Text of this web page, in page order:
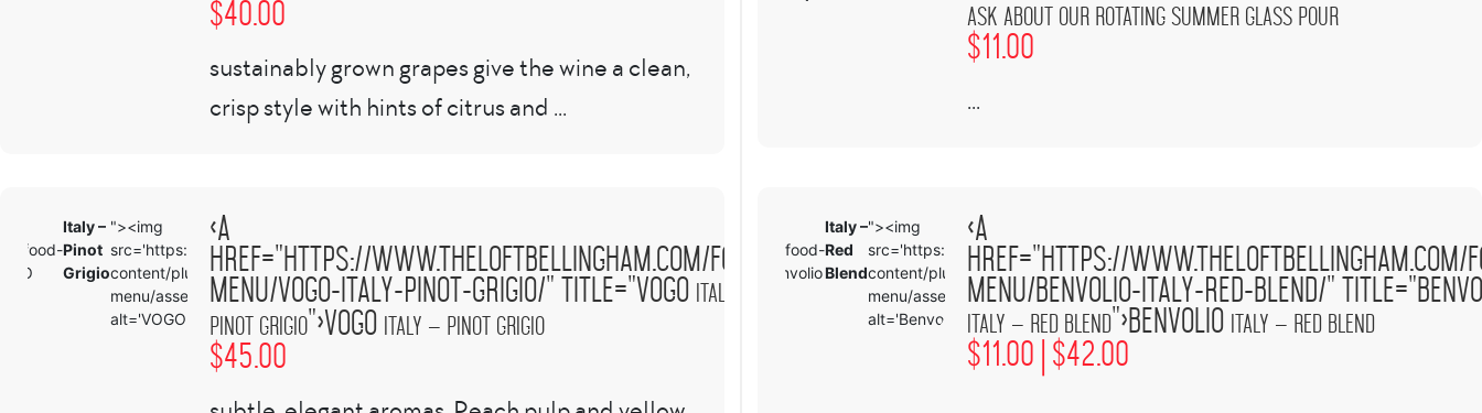
$40.00
sustainably grown grapes give the wine a clean,
crisp style with hints of citrus and ...
ask about our rotating summer glass pour
$11.00
...
food-
Italy –
Pinot
Grigio
"><img
src='https://www.theloftbellingham.com/wp-
content/plugins/tlp-food-
menu/assets/images/demo-100x100.png'
alt='VOGO
Pinot
Grigio
/>
<a
href="https://www.theloftbellingham.com/food-
menu/vogo-italy-pinot-grigio/" title="VOGO Italy –
Pinot Grigio">VOGO Italy – Pinot Grigio
$45.00
href="https://www.theloftbellingham.com/food-
menu/benvolio-italy-red-blend/" title="Benvolio
Italy –
Red
Blend
"><img
src='https://www.theloftbellingham.com/wp-
content/plugins/tlp-food-
menu/assets/images/demo-100x100.png'
alt='Benvolio
Red
Blend
/>
<a
href="https://www.theloftbellingham.com/
menu/benvolio-italy-red-blend/"
Italy – Red Blend">Benvolio Italy – Red Blend
$11.00 | $42.00